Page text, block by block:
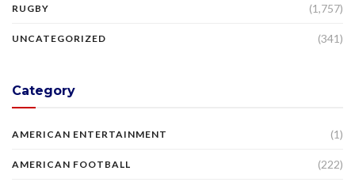
RUGBY (1,757)
UNCATEGORIZED (341)
Category
AMERICAN ENTERTAINMENT (1)
AMERICAN FOOTBALL (222)